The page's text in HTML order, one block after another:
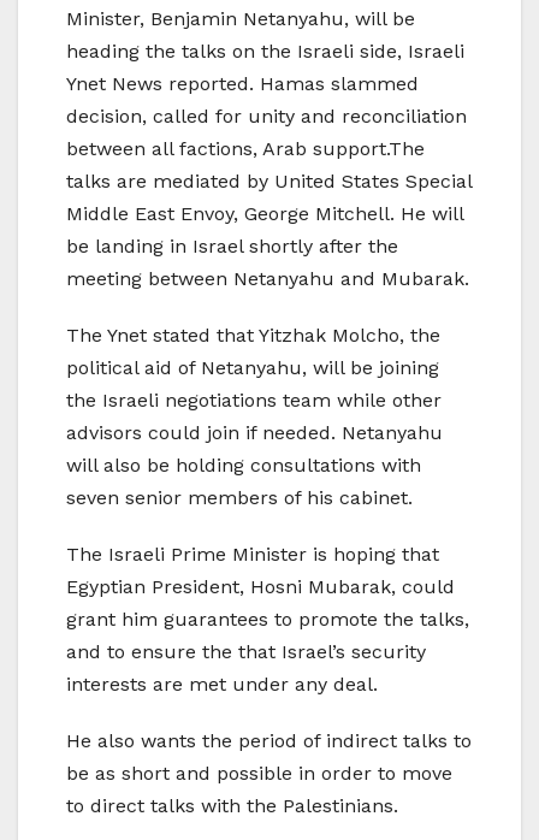
Minister, Benjamin Netanyahu, will be
heading the talks on the Israeli side, Israeli
Ynet News reported. Hamas slammed
decision, called for unity and reconciliation
between all factions, Arab support.The
talks are mediated by United States Special
Middle East Envoy, George Mitchell. He will
be landing in Israel shortly after the
meeting between Netanyahu and Mubarak.
The Ynet stated that Yitzhak Molcho, the
political aid of Netanyahu, will be joining
the Israeli negotiations team while other
advisors could join if needed. Netanyahu
will also be holding consultations with
seven senior members of his cabinet.
The Israeli Prime Minister is hoping that
Egyptian President, Hosni Mubarak, could
grant him guarantees to promote the talks,
and to ensure the that Israel’s security
interests are met under any deal.
He also wants the period of indirect talks to
be as short and possible in order to move
to direct talks with the Palestinians.